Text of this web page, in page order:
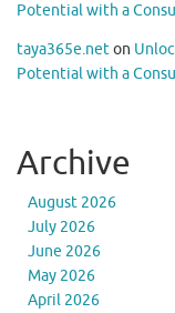
Potential with a
taya365e.neton
Potential with a
Archive
August 2026
July 2026
June 2026
May 2026
April 2026